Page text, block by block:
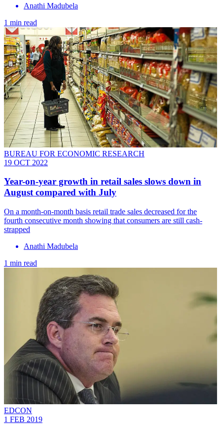
Anathi Madubela
1 min read
BUREAU FOR ECONOMIC RESEARCH
19 OCT 2022
Year-on-year growth in retail sales slows down in
August compared with July
On a month-on-month basis retail trade sales decreased for the
fourth consecutive month showing that consumers are still cash-
strapped
Anathi Madubela
1 min read
EDCON
1 FEB 2019